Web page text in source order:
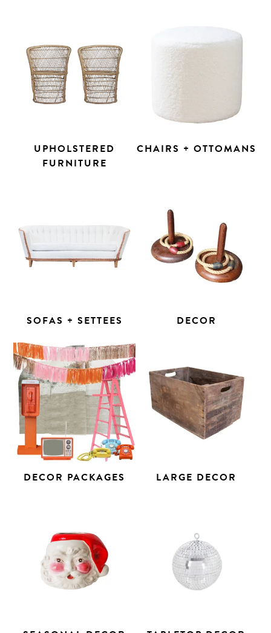
UPHOLSTERED
FURNITURE
CHAIRS + OTTOMANS
SOFAS + SETTEES DECOR
DECOR PACKAGES LARGE DECOR